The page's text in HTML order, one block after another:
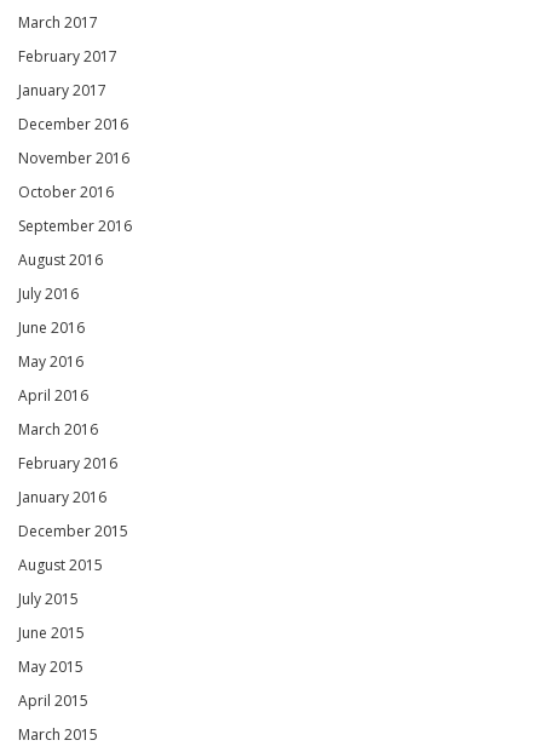
March 2017
February 2017
January 2017
December 2016
November 2016
October 2016
September 2016
August 2016
July 2016
June 2016
May 2016
April 2016
March 2016
February 2016
January 2016
December 2015
August 2015
July 2015
June 2015
May 2015
April 2015
March 2015